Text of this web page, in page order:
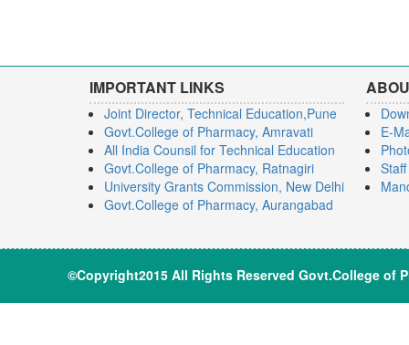
IMPORTANT LINKS
Joint Director, Technical Education,Pune
Govt.College of Pharmacy, Amravati
All India Counsil for Technical Education
Govt.College of Pharmacy, Ratnagiri
University Grants Commission, New Delhi
Govt.College of Pharmacy, Aurangabad
E-
©Copyright2015 All Rights